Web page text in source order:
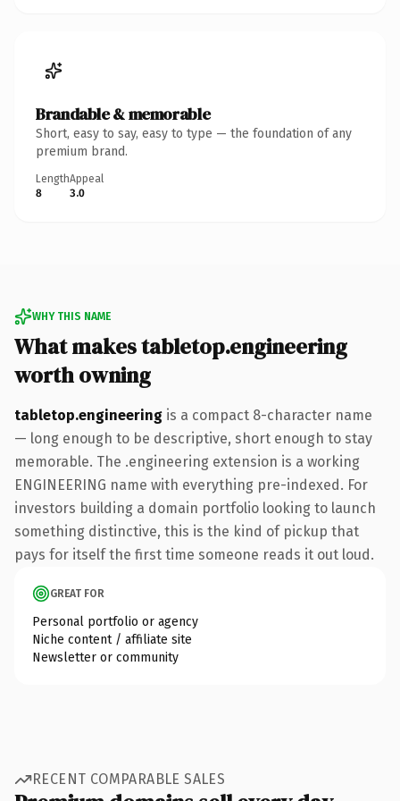
Brandable & memorable
Short, easy to say, easy to type — the foundation of any
premium brand.
Length
8
Appeal
3.0
WHY THIS NAME
What makes tabletop.engineering
worth owning
tabletop.engineering is a compact 8-character name
— long enough to be descriptive, short enough to stay
memorable. The .engineering extension is a working
ENGINEERING name with everything pre-indexed. For
investors building a domain portfolio looking to launch
something distinctive, this is the kind of pickup that
pays for itself the first time someone reads it out loud.
GREAT FOR
Personal portfolio or agency
Niche content / affiliate site
Newsletter or community
RECENT COMPARABLE SALES